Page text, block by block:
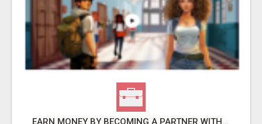
EARN MONEY BY BECOMING A PARTNER WITH 50% COMM. AT WWW.SSWYF.ORG